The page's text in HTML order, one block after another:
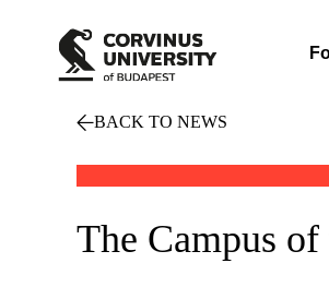
BACK TO NEWS
The Campus